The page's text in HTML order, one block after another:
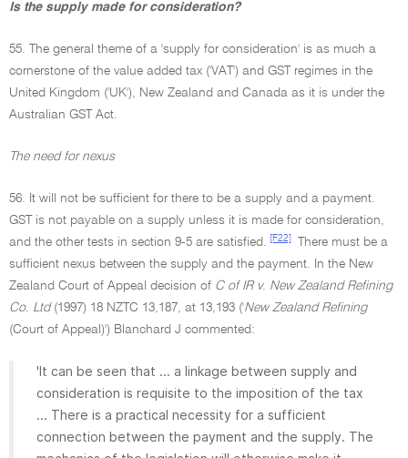
Is the supply made for consideration?
55. The general theme of a 'supply for consideration' is as much a
cornerstone of the value added tax ('VAT') and GST regimes in the
United Kingdom ('UK'), New Zealand and Canada as it is under the
Australian GST Act.
The need for nexus
56. It will not be sufficient for there to be a supply and a payment.
GST is not payable on a supply unless it is made for consideration,
and the other tests in section 9-5 are satisfied.
[F22]
There must be a
sufficient nexus between the supply and the payment. In the New
Zealand Court of Appeal decision of C of IR v. New Zealand Refining
Co. Ltd(1997) 18 NZTC 13,187, at 13,193 ('New Zealand Refining
(Court of Appeal)') Blanchard J commented:
'It can be seen that ... a linkage between supply and
consideration is requisite to the imposition of the tax
... There is a practical necessity for a sufficient
connection between the payment and the supply. The